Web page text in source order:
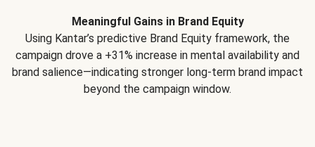
Meaningful Gains in Brand Equity
Using Kantar’s predictive Brand Equity framework, the
campaign drove a +31% increase in mental availability and
brand salience—indicating stronger long-term brand impact
beyond the campaign window.